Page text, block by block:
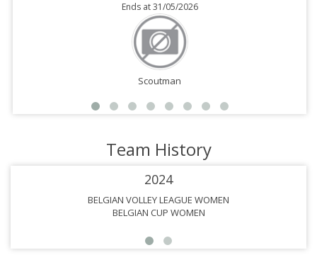
Ends at 31/05/2026
Scoutman
Team History
2024
BELGIAN VOLLEY LEAGUE WOMEN
BELGIAN CUP WOMEN